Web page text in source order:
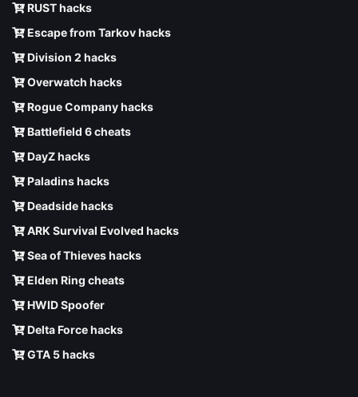
RUST hacks
Escape from Tarkov hacks
Division 2 hacks
Overwatch hacks
Rogue Company hacks
Battlefield 6 cheats
DayZ hacks
Paladins hacks
Deadside hacks
ARK Survival Evolved hacks
Sea of Thieves hacks
Elden Ring cheats
HWID Spoofer
Delta Force hacks
GTA 5 hacks